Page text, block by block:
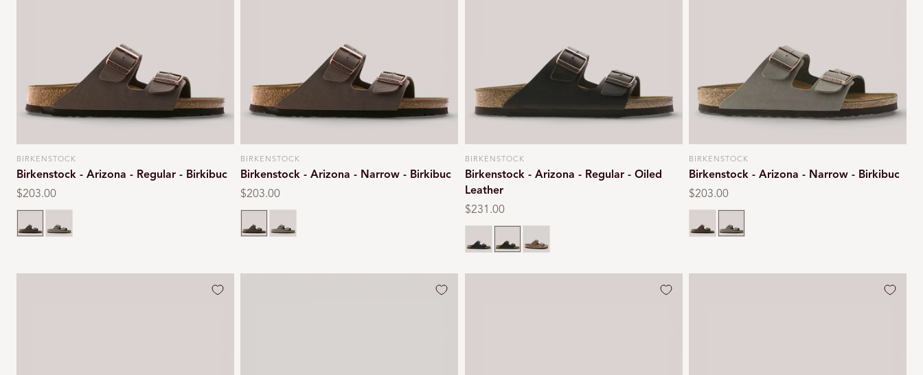
Vendor:
BIRKENSTOCK
Birkenstock - Arizona - Regular - Birkibuc
Regular
price
$203.00
Mocca
Vendor:
BIRKENSTOCK
Birkenstock - Arizona - Narrow - Birkibuc
Regular
price
$203.00
Mocca
Vendor:
BIRKENSTOCK
Birkenstock - Arizona - Regular - Oiled
Leather
Regular
price
$231.00
Black oiledHabana brown
Vendor:
BIRKENSTOCK
Birkenstock - Arizona - Narrow - Birkibuc
Regular
price
$203.00
MoccaStone